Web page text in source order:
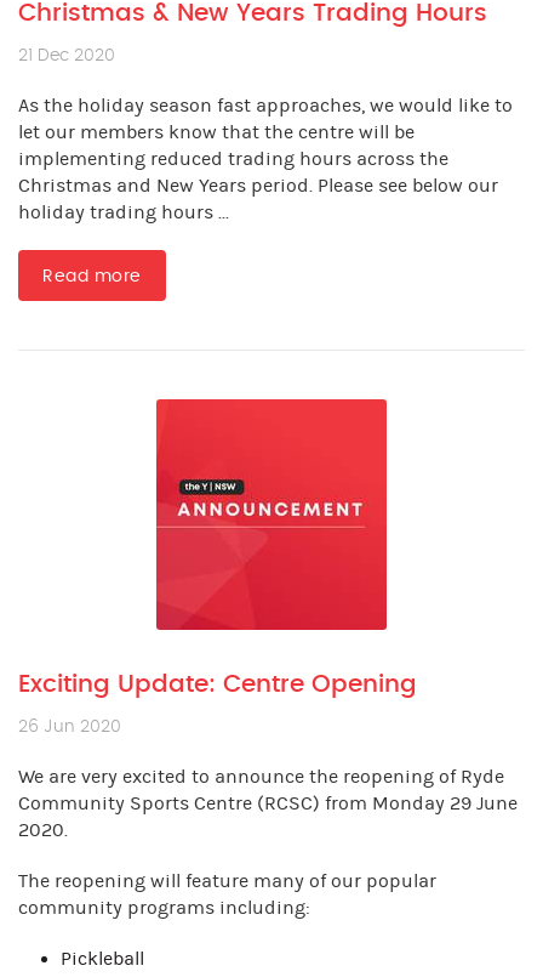
Christmas & New Years Trading Hours
21 Dec 2020
As the holiday season fast approaches, we would like to
let our members know that the centre will be
implementing reduced trading hours across the
Christmas and New Years period. Please see below our
holiday trading hours ...
Read more
Exciting Update: Centre Opening
26 Jun 2020
We are very excited to announce the reopening of Ryde
Community Sports Centre (RCSC) from Monday 29 June
2020.
The reopening will feature many of our popular
community programs including:
Pickleball